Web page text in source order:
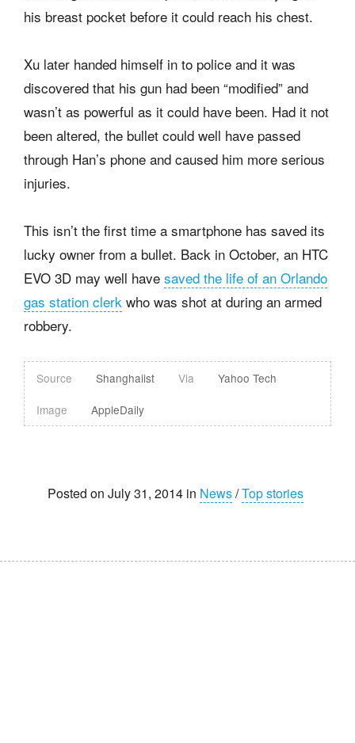
his breast pocket before it could reach his chest.
Xu later handed himself in to police and it was
discovered that his gun had been “modified” and
wasn’t as powerful as it could have been. Had it not
been altered, the bullet could well have passed
through Han’s phone and caused him more serious
injuries.
This isn’t the first time a smartphone has saved its
lucky owner from a bullet. Back in October, an HTC
EVO 3D may well have saved the life of an Orlando
gas station clerk who was shot at during an armed
robbery.
Source Shanghaiist Via
Yahoo Tech
Image
AppleDaily
Posted on July 31, 2014 in News/Top stories